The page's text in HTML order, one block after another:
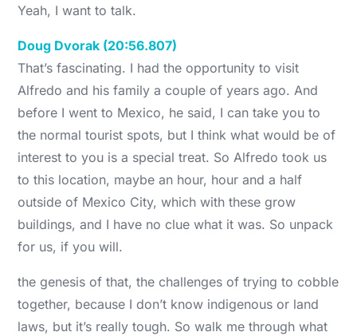
Yeah, I want to talk.
Doug Dvorak (20:56.807)
That’s fascinating. I had the opportunity to visit
Alfredo and his family a couple of years ago. And
before I went to Mexico, he said, I can take you to
the normal tourist spots, but I think what would be of
interest to you is a special treat. So Alfredo took us
to this location, maybe an hour, hour and a half
outside of Mexico City, which with these grow
buildings, and I have no clue what it was. So unpack
for us, if you will.
the genesis of that, the challenges of trying to cobble
together, because I don’t know indigenous or land
laws, but it’s really tough. So walk me through what